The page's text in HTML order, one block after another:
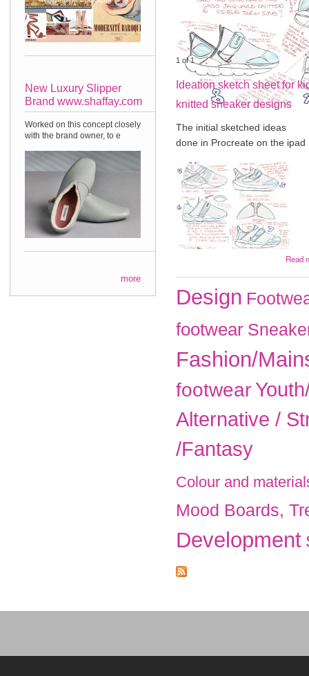
New Luxury Slipper
Brand www.shaffay.com
Worked on this concept closely
with the brand owner, to e
more
1 of1
Ideation sketch sheet for
knitted sneaker designs
The initial sketched ideas
done in Procreate on the ipad
Read
Design
footwear
Fashion/
footwear
Alternative /
/Fantasy
Colour and
Mood Boards,
Development